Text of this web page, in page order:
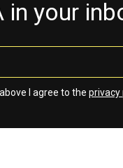
in your
I agree to the privacy